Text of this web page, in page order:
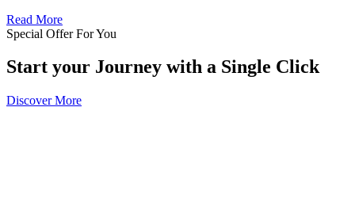
Read More
Special Offer For You
Start your Journey with a Single Click
Discover More